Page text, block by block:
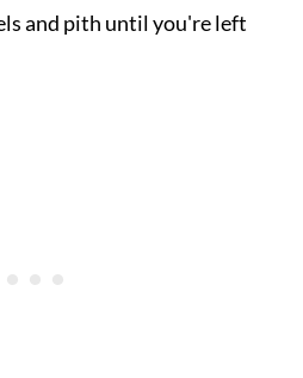
and pith until you're left